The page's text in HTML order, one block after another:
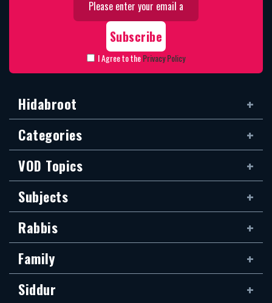
I Agree to thePrivacy Policy
Hidabroot
Categories
VOD Topics
Subjects
Rabbis
Family
Siddur